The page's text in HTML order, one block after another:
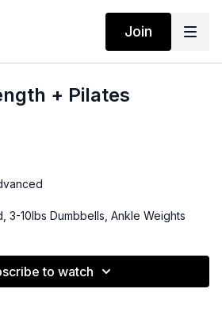
Join
+ Pilates
3-10lbs Dumbbells, Ankle Weights
playlist/2r6rq6y8oOTKH4De381WIt?
to watch